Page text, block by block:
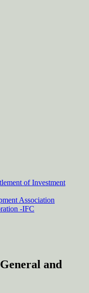
of Investment
Association
-IFC
and